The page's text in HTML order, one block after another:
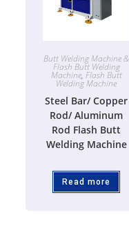
Butt Welding Machine &
Flash Butt Welding
Machine, Flash Butt
Welding Machine
Steel Bar/ Copper
Rod/ Aluminum
Rod Flash Butt
Welding Machine
Read more